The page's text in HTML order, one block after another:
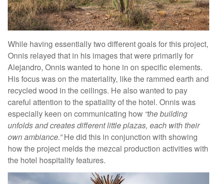
While having essentially two different goals for this project,
Onnis relayed that in his images that were primarily for
Alejandro, Onnis wanted to hone in on specific elements.
His focus was on the materiality, like the rammed earth and
recycled wood in the ceilings. He also wanted to pay
careful attention to the spatiality of the hotel. Onnis was
especially keen on communicating how “the building
unfolds and creates different little plazas, each with their
own ambiance.”He did this in conjunction with showing
how the project melds the mezcal production activities with
the hotel hospitality features.